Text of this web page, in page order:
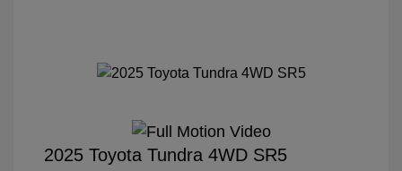
2025 Toyota Tundra 4WD SR5